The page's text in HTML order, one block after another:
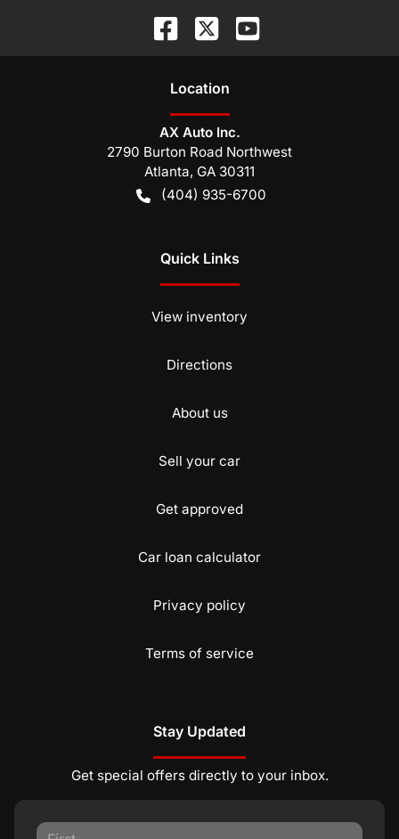
Location
AX Auto Inc.
2790 Burton Road Northwest
Atlanta, GA 30311
(404) 935-6700
Quick Links
View inventory
Directions
About us
Sell your car
Get approved
Car loan calculator
Privacy policy
Terms of service
Stay Updated
Get special offers directly to your inbox.